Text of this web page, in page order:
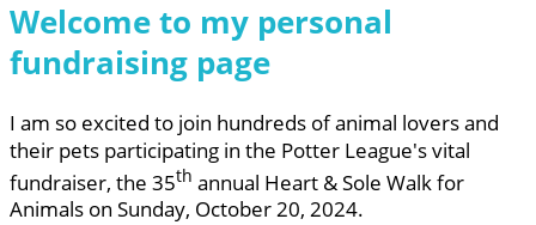
Welcome to my personal
fundraising page
I am so excited to join hundreds of animal lovers and
their pets participating in the Potter League's vital
fundraiser, the 35th annual Heart & Sole Walk for
Animals on Sunday, October 20, 2024.